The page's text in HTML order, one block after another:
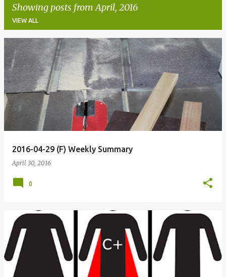
Showing posts from April, 2016
VIEW ALL
o
s
t
s
2016-04-29 (F) Weekly Summary
April 30, 2016
0